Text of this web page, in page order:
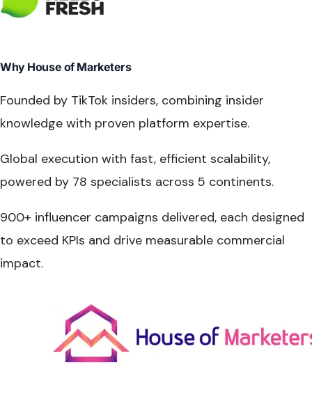
Why House of Marketers
Founded by TikTok insiders, combining insider
knowledge with proven platform expertise.
Global execution with fast, efficient scalability,
powered by 78 specialists across 5 continents.
900+ influencer campaigns delivered, each designed
to exceed KPIs and drive measurable commercial
impact.